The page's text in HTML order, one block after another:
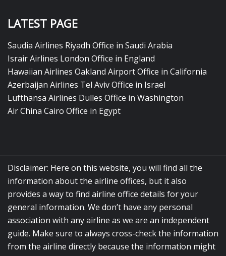
LATEST PAGE
Saudia Airlines Riyadh Office in Saudi Arabia
Israir Airlines London Office in England
Hawaiian Airlines Oakland Airport Office in California
Azerbaijan Airlines Tel Aviv Office in Israel
Lufthansa Airlines Dulles Office in Washington
Air China Cairo Office in Egypt
Disclaimer: Here on this website, you will find all the
information about the airline offices, but it also
provides a way to find airline office details for your
general information. We don’t have any personal
association with any airline as we are an independent
guide. Make sure to always cross-check the information
from the airline directly because the information might